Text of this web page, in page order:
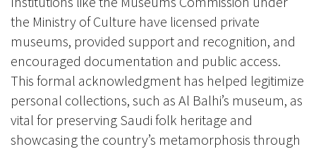
the Ministry of Culture have licensed private
museums, provided support and recognition, and
encouraged documentation and public access.
This formal acknowledgment has helped legitimize
personal collections, such as Al Balhi’s museum, as
vital for preserving Saudi folk heritage and
showcasing the country’s metamorphosis through